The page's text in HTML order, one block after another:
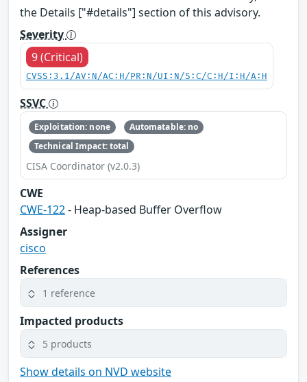
the Details ["#details"] section of this advisory.
Severity
9 (Critical)
CVSS:3.1/AV:N/AC:H/PR:N/UI:N/S:C/C:H/I:H/A:H
SSVC
Exploitation: none
Automatable: no
Technical Impact: total
CISA Coordinator (v2.0.3)
CWE
CWE-122- Heap-based Buffer Overflow
Assigner
cisco
References
1 reference
Impacted products
5 products
Show details on NVD website